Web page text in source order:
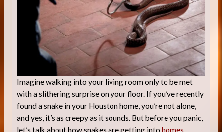
Imagine walking into your living room only to be met
with a slithering surprise on your floor. If you’ve recently
found a snake in your Houston home, you’re not alone,
and yes, it’s as creepy as it sounds. But before you panic,
let’s talk about how snakes are getting into homes